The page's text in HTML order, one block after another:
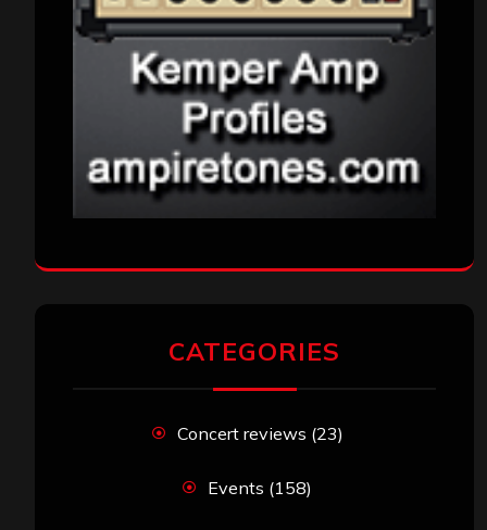
CATEGORIES
Concert reviews (23)
Events (158)